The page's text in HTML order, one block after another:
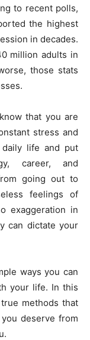
to recent polls,
the highest
in decades.
million adults in
those stats
that you are
stress and
daily life and put
career, and
going out to
feelings of
exaggeration in
can dictate your
ways you can
your life. In this
methods that
deserve from